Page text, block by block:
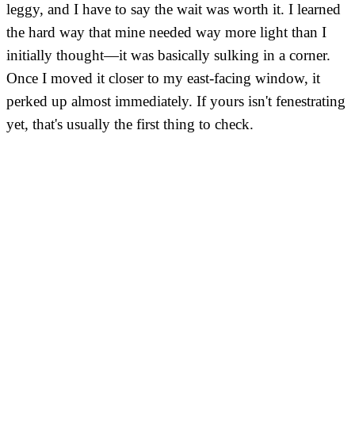
leggy, and I have to say the wait was worth it. I learned
the hard way that mine needed way more light than I
initially thought—it was basically sulking in a corner.
Once I moved it closer to my east-facing window, it
perked up almost immediately. If yours isn't fenestrating
yet, that's usually the first thing to check.